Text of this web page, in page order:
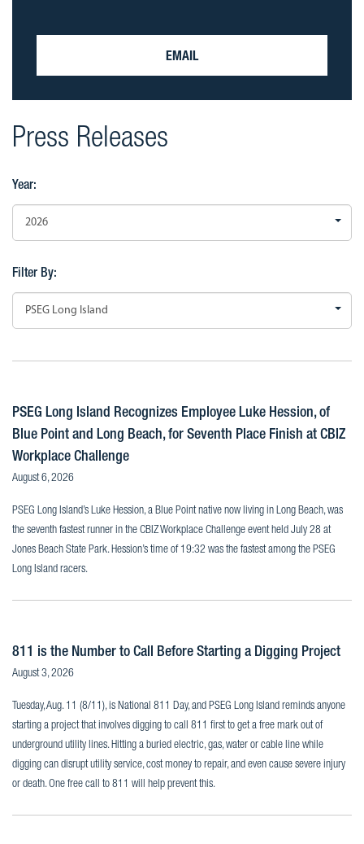
EMAIL
Press Releases
Year:
2026
Filter By:
PSEG Long Island
PSEG Long Island Recognizes Employee Luke Hession, of
Blue Point and Long Beach, for Seventh Place Finish at CBIZ
Workplace Challenge
August 6, 2026
PSEG Long Island’s Luke Hession, a Blue Point native now living in Long Beach, was
the seventh fastest runner in the CBIZ Workplace Challenge event held July 28 at
Jones Beach State Park. Hession’s time of 19:32 was the fastest among the PSEG
Long Island racers.
811 is the Number to Call Before Starting a Digging Project
August 3, 2026
Tuesday, Aug. 11 (8/11), is National 811 Day, and PSEG Long Island reminds anyone
starting a project that involves digging to call 811 first to get a free mark out of
underground utility lines. Hitting a buried electric, gas, water or cable line while
digging can disrupt utility service, cost money to repair, and even cause severe injury
or death. One free call to 811 will help prevent this.